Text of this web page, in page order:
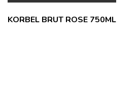
KORBEL BRUT ROSE 750ML